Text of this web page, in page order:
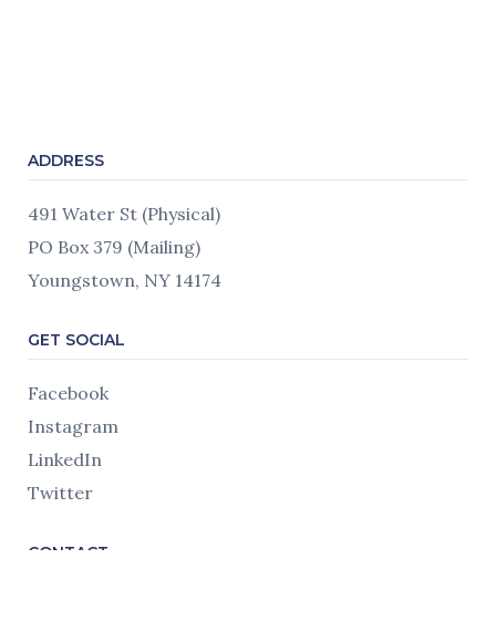
ADDRESS
491 Water St (Physical)
PO Box 379 (Mailing)
Youngstown, NY 14174
GET SOCIAL
Facebook
Instagram
LinkedIn
Twitter
CONTACT